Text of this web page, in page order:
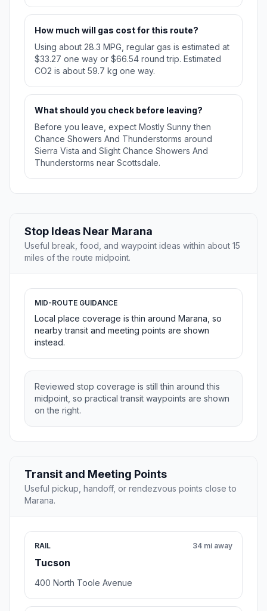
How much will gas cost for this route?
Using about 28.3 MPG, regular gas is estimated at
$33.27 one way or $66.54 round trip. Estimated
CO2 is about 59.7 kg one way.
What should you check before leaving?
Before you leave, expect Mostly Sunny then
Chance Showers And Thunderstorms around
Sierra Vista and Slight Chance Showers And
Thunderstorms near Scottsdale.
Stop Ideas Near Marana
Useful break, food, and waypoint ideas within about 15
miles of the route midpoint.
MID-ROUTE GUIDANCE
Local place coverage is thin around Marana, so
nearby transit and meeting points are shown
instead.
Reviewed stop coverage is still thin around this
midpoint, so practical transit waypoints are shown
on the right.
Transit and Meeting Points
Useful pickup, handoff, or rendezvous points close to
Marana.
RAIL
Tucson
34 mi away
400 North Toole Avenue